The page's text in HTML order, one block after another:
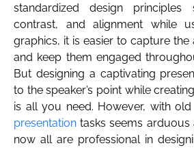
standardized design
contrast, and alignment while
graphics, it is easier to capture the
and keep them engaged
But designing a captivating
to the speaker’s point while
is all you need. However, with old
presentation tasks seems
now all are professional in